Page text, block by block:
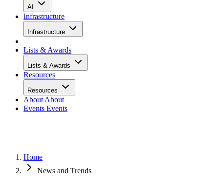
AI
Infrastructure
Infrastructure
Lists & Awards
Lists & Awards
Resources
Resources
About About
Events Events
Home
News and Trends